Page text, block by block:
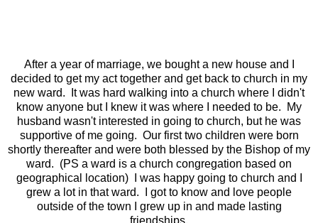
After a year of marriage, we bought a new house and I
decided to get my act together and get back to church in my
new ward. It was hard walking into a church where I didn't
know anyone but I knew it was where I needed to be. My
husband wasn't interested in going to church, but he was
supportive of me going. Our first two children were born
shortly thereafter and were both blessed by the Bishop of my
ward. (PS a ward is a church congregation based on
geographical location) I was happy going to church and I
grew a lot in that ward. I got to know and love people
outside of the town I grew up in and made lasting
friendships.